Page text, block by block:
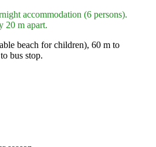
accommodation (6 persons).
20 m apart.
beach for children), 60 m to
bus stop.